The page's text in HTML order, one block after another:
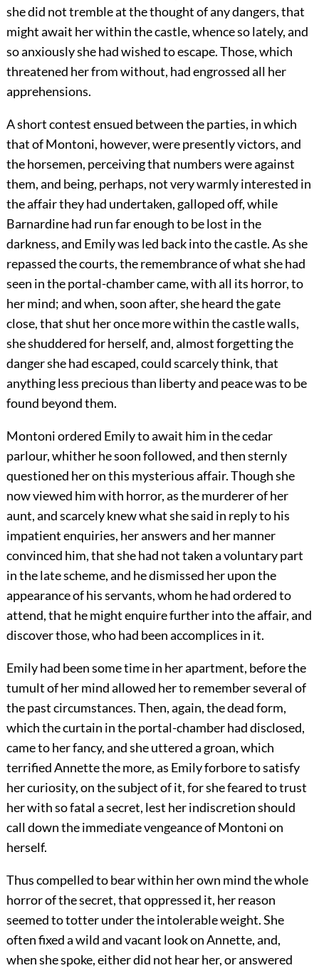
she did not tremble at the thought of any dangers, that
might await her within the castle, whence so lately, and
so anxiously she had wished to escape. Those, which
threatened her from without, had engrossed all her
apprehensions.
A short contest ensued between the parties, in which
that of Montoni, however, were presently victors, and
the horsemen, perceiving that numbers were against
them, and being, perhaps, not very warmly interested in
the affair they had undertaken, galloped off, while
Barnardine had run far enough to be lost in the
darkness, and Emily was led back into the castle. As she
repassed the courts, the remembrance of what she had
seen in the portal-chamber came, with all its horror, to
her mind; and when, soon after, she heard the gate
close, that shut her once more within the castle walls,
she shuddered for herself, and, almost forgetting the
danger she had escaped, could scarcely think, that
anything less precious than liberty and peace was to be
found beyond them.
Montoni ordered Emily to await him in the cedar
parlour, whither he soon followed, and then sternly
questioned her on this mysterious affair. Though she
now viewed him with horror, as the murderer of her
aunt, and scarcely knew what she said in reply to his
impatient enquiries, her answers and her manner
convinced him, that she had not taken a voluntary part
in the late scheme, and he dismissed her upon the
appearance of his servants, whom he had ordered to
attend, that he might enquire further into the affair, and
discover those, who had been accomplices in it.
Emily had been some time in her apartment, before the
tumult of her mind allowed her to remember several of
the past circumstances. Then, again, the dead form,
which the curtain in the portal-chamber had disclosed,
came to her fancy, and she uttered a groan, which
terrified Annette the more, as Emily forbore to satisfy
her curiosity, on the subject of it, for she feared to trust
her with so fatal a secret, lest her indiscretion should
call down the immediate vengeance of Montoni on
herself.
Thus compelled to bear within her own mind the whole
horror of the secret, that oppressed it, her reason
seemed to totter under the intolerable weight. She
often fixed a wild and vacant look on Annette, and,
when she spoke, either did not hear her, or answered